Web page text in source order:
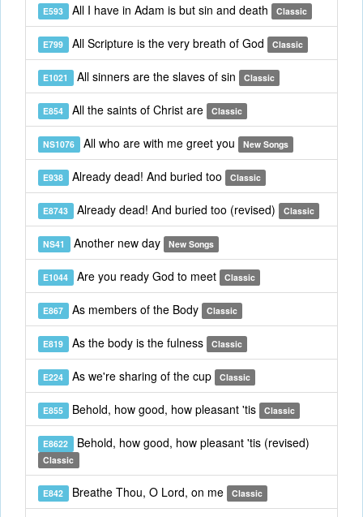
E593 All I have in Adam is but sin and death Classic
E799 All Scripture is the very breath of God Classic
E1021 All sinners are the slaves of sin Classic
E854 All the saints of Christ are Classic
NS1076 All who are with me greet you New Songs
E938 Already dead! And buried too Classic
E8743 Already dead! And buried too (revised) Classic
NS41 Another new day New Songs
E1044 Are you ready God to meet Classic
E867 As members of the Body Classic
E819 As the body is the fulness Classic
E224 As we're sharing of the cup Classic
E855 Behold, how good, how pleasant 'tis Classic
E8622 Behold, how good, how pleasant 'tis (revised)
Classic
E842 Breathe Thou, O Lord, on me Classic